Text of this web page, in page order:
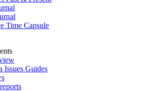
Time Capsule
Issues Guides